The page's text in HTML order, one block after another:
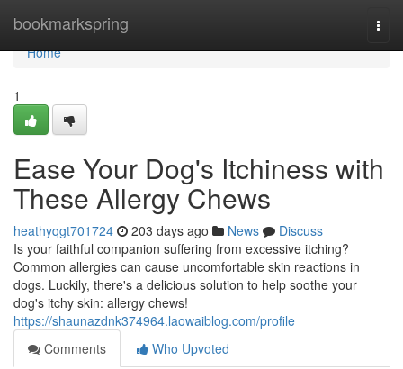
bookmarkspring
Home
Home
1
Ease Your Dog's Itchiness with
These Allergy Chews
heathyqgt701724 203 days ago News
Discuss
Is your faithful companion suffering from excessive itching?
Common allergies can cause uncomfortable skin reactions in
dogs. Luckily, there's a delicious solution to help soothe your
dog's itchy skin: allergy chews!
https://shaunazdnk374964.laowaiblog.com/profile
Comments
Who Upvoted